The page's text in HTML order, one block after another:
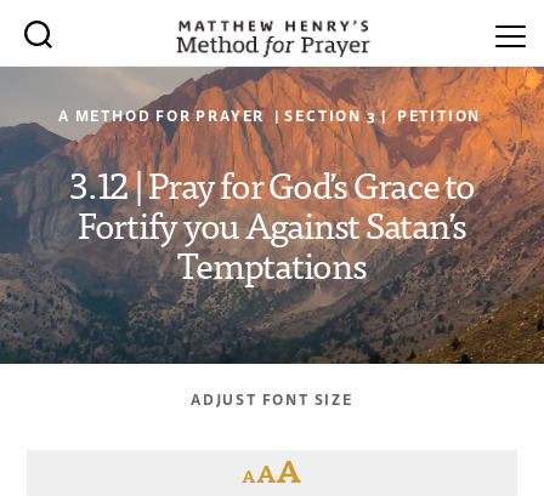
A METHOD FOR PRAYER | SECTION 3 | PETITION
3.12 | Pray for God’s Grace to
Fortify you Against Satan’s
Temptations
ADJUST FONT SIZE
AAA